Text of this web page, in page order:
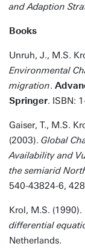
and Adaption
Books
Unruh, J., M.S.
Environmental
migration.
Springer. ISBN:
Gaiser, T., M.S.
(2003). Global
Availability and
the semiarid
540-43824-6,
Krol, M.S. (1990).
differential
Netherlands.